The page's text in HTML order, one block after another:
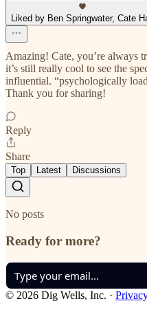
Liked by Ben Springwater, Cate
Amazing! Cate, you’re always
it’s still really cool to see the
influential. “psychologically
Thank you for sharing!
Reply
Share
Top Latest Discussions
No posts
Ready for more?
© 2026 Dig Wells, Inc. ·